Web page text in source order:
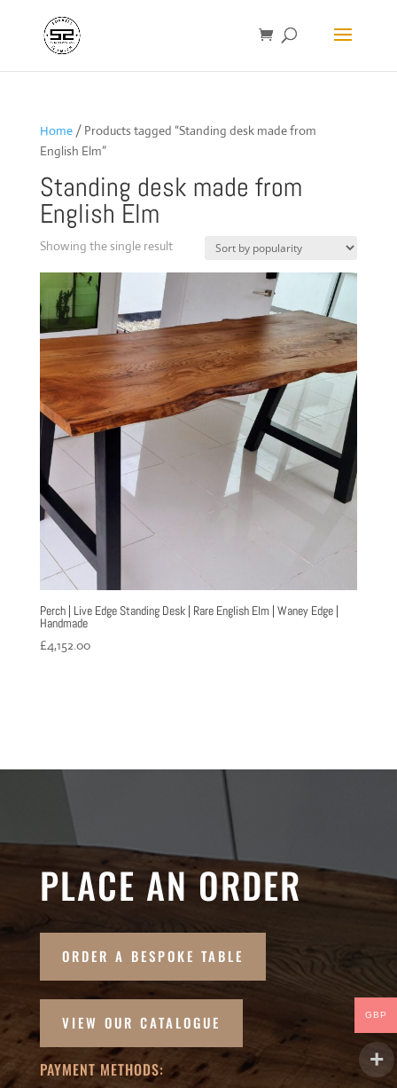
Home/ Products tagged “Standing desk made from
English Elm”
Standing desk made from
English Elm
Showing the single result
Perch | Live Edge Standing Desk | Rare English Elm | Waney Edge |
Handmade
£4,152.00
PLACE AN ORDER
ORDER A BESPOKE TABLE
VIEW OUR CATALOGUE
PAYMENT METHODS:
GBP